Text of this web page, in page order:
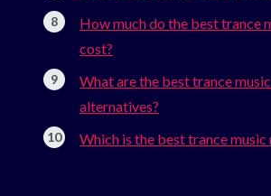
How much do the best trance
cost?
What are the best trance
alternatives?
Which is the best trance music